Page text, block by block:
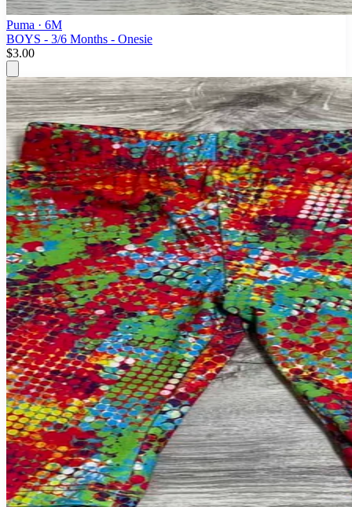
Puma · 6M
BOYS - 3/6 Months - Onesie
$3.00